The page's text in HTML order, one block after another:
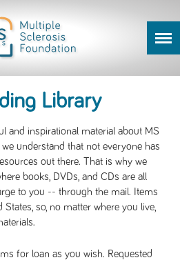
Library
and inspirational material about MS
understand that not everyone has
out there. That is why we
books, DVDs, and CDs are all
to you -- through the mail. Items
so, no matter where you live,
for loan as you wish. Requested